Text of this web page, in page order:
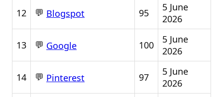
12 💬 Blogspot 95
5 June
2026
13 💬 Google 100
5 June
2026
14 💬 Pinterest 97
5 June
2026